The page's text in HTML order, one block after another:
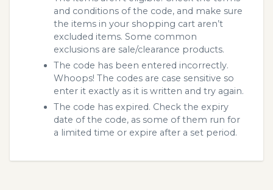
and conditions of the code, and make sure
the items in your shopping cart aren’t
excluded items. Some common
exclusions are sale/clearance products.
The code has been entered incorrectly.
Whoops! The codes are case sensitive so
enter it exactly as it is written and try again.
The code has expired. Check the expiry
date of the code, as some of them run for
a limited time or expire after a set period.